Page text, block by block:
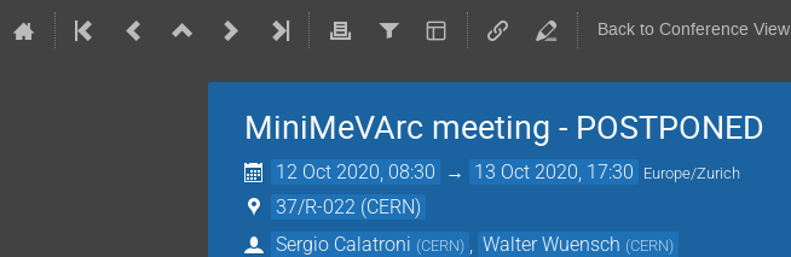
Back to Conference View
MiniMeVArc meeting - POSTPONED
12 Oct 2020, 08:30 → 13 Oct 2020, 17:30 Europe/Zurich
37/R-022 (CERN)
Sergio Calatroni (CERN) Walter Wuensch (CERN)